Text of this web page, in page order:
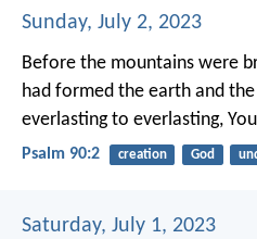
Sunday, July 2, 2023
Before the mountains were
had formed the earth and
everlasting to everlasting, You
Psalm 90:2 creation God
Saturday, July 1, 2023